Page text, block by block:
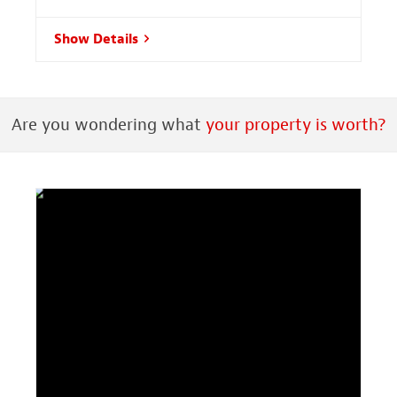
Show Details
Are you wondering what your property is worth?